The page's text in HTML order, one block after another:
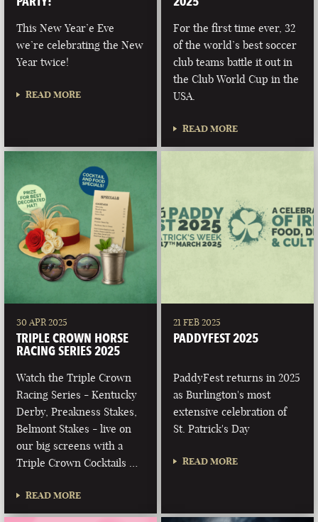
This New Year’e Eve
we’re celebrating the New
Year twice!
READ MORE
For the first time ever, 32
of the world’s best soccer
club teams battle it out in
the Club World Cup in the
USA.
READ MORE
30 APR 2025
TRIPLE CROWN HORSE
RACING SERIES 2025
Watch the Triple Crown
Racing Series - Kentucky
Derby, Preakness Stakes,
Belmont Stakes - live on
our big screens with a
Triple Crown Cocktails …
READ MORE
21 FEB 2025
PADDYFEST 2025
PaddyFest returns in 2025
as Burlington's most
extensive celebration of
St. Patrick's Day
READ MORE